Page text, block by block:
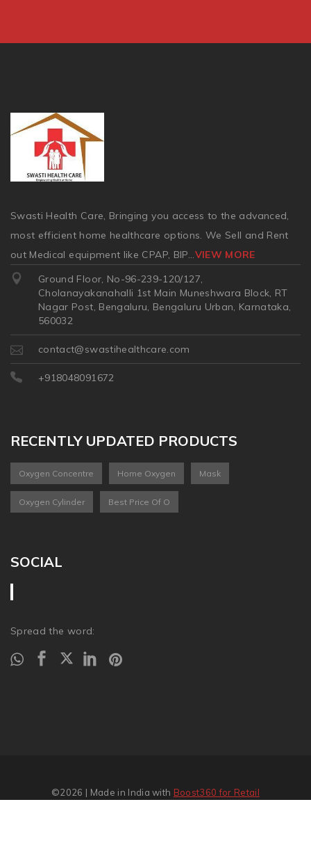
Swasti Health Care, Bringing you access to the advanced,
most efficient home healthcare options. We Sell and Rent
out Medical equipment like CPAP, BIP...VIEW MORE
Ground Floor, No-96-239-120/127,
Cholanayakanahalli 1st Main Muneshwara Block, RT
Nagar Post, Bengaluru, Bengaluru Urban, Karnataka,
560032
contact@swastihealthcare.com
+918048091672
RECENTLY UPDATED PRODUCTS
Oxygen Concentre Home Oxygen Mask
Oxygen Cylinder Best Price Of O
SOCIAL
Spread the word:
©2026 | Made in India with Boost360 for Retail